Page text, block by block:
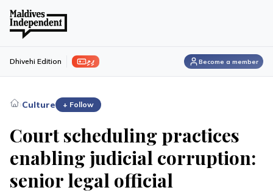
ފިލި Dhivehi Edition Become a member
›Culture + Follow
Court scheduling practices
enabling judicial corruption:
senior legal official